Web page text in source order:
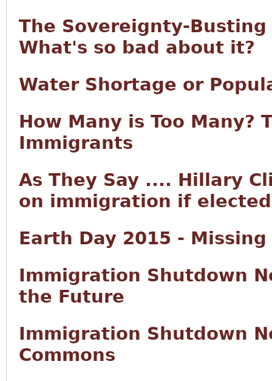
The Sovereignty-
What's so bad about it?
Water Shortage or
How Many is Too Many?
Immigrants
As They Say .... Hillary
on immigration if elected
Earth Day 2015 -
Immigration Shutdown
the Future
Immigration Shutdown
Commons